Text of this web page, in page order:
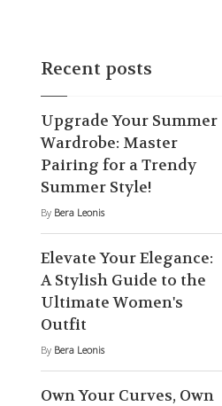
Recent posts
Upgrade Your Summer
Wardrobe: Master
Pairing for a Trendy
Summer Style!
By Bera Leonis
Elevate Your Elegance:
A Stylish Guide to the
Ultimate Women's
Outfit
By Bera Leonis
Own Your Curves, Own